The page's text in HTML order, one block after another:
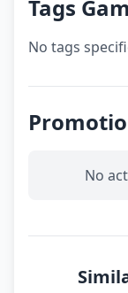
Tags
No tags
No